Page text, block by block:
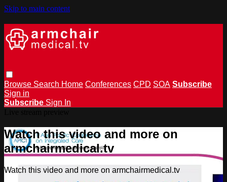
Skip to main content
Browse Search Home Conferences CPD SOA Subscribe
Sign in
Subscribe Sign In
Watch this video and more on
armchairmedical.tv
Watch this video and more on armchairmedical.tv